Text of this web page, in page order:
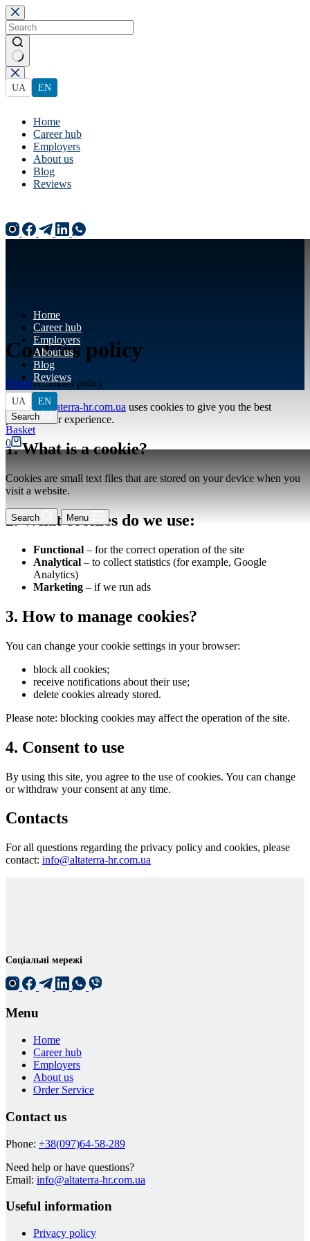
Skip
to
content
No
results
UA EN
Home
Career hub
Employers
About us
Blog
Reviews
Home
Career hub
Employers
About us
Blog
Reviews
UA
EN
Search
Shopping
cart
0
Search Menu
Cookies policy
Home Cookies policy
This sitealtaterra-hr.com.ua uses cookies to give you the best
possible user experience.
1. What is a cookie?
Cookies are small text files that are stored on your device when you
visit a website.
2. What cookies do we use:
Functional – for the correct operation of the site
Analytical – to collect statistics (for example, Google
Analytics)
Marketing – if we run ads
3. How to manage cookies?
You can change your cookie settings in your browser:
block all cookies;
receive notifications about their use;
delete cookies already stored.
Please note: blocking cookies may affect the operation of the site.
4. Consent to use
By using this site, you agree to the use of cookies. You can change
or withdraw your consent at any time.
Contacts
For all questions regarding the privacy policy and cookies, please
contact: info@altaterra-hr.com.ua
Соціальні мережі
Menu
Home
Career hub
Employers
About us
Order Service
Contact us
Phone: +38(097)64-58-289
Need help or have questions?
Email: info@altaterra-hr.com.ua
Useful information
Privacy policy